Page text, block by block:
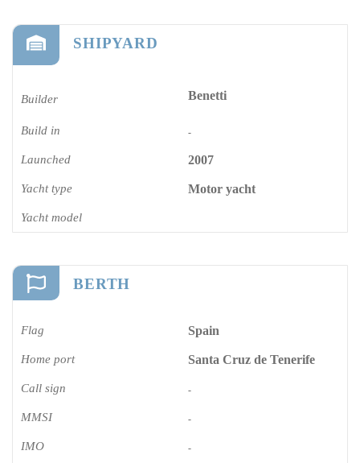
SHIPYARD
Builder Benetti
Build in -
Launched 2007
Yacht type Motor yacht
Yacht model
BERTH
Flag Spain
Home port Santa Cruz de Tenerife
Call sign -
MMSI -
IMO -